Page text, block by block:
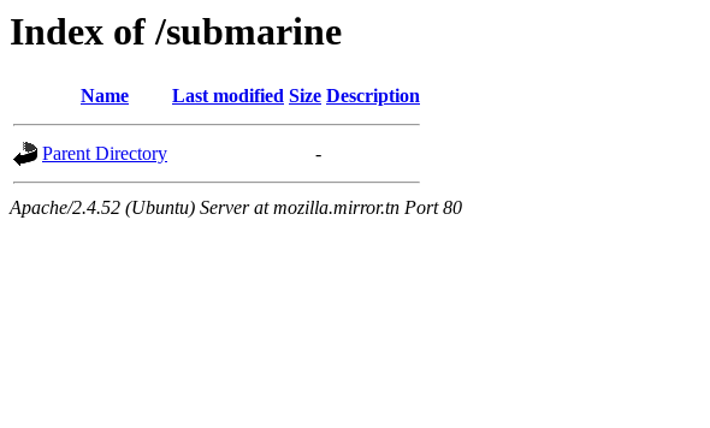
Index of /submarine
Name Last modified Size Description
Parent Directory -
Apache/2.4.52 (Ubuntu) Server at mozilla.mirror.tn Port 80